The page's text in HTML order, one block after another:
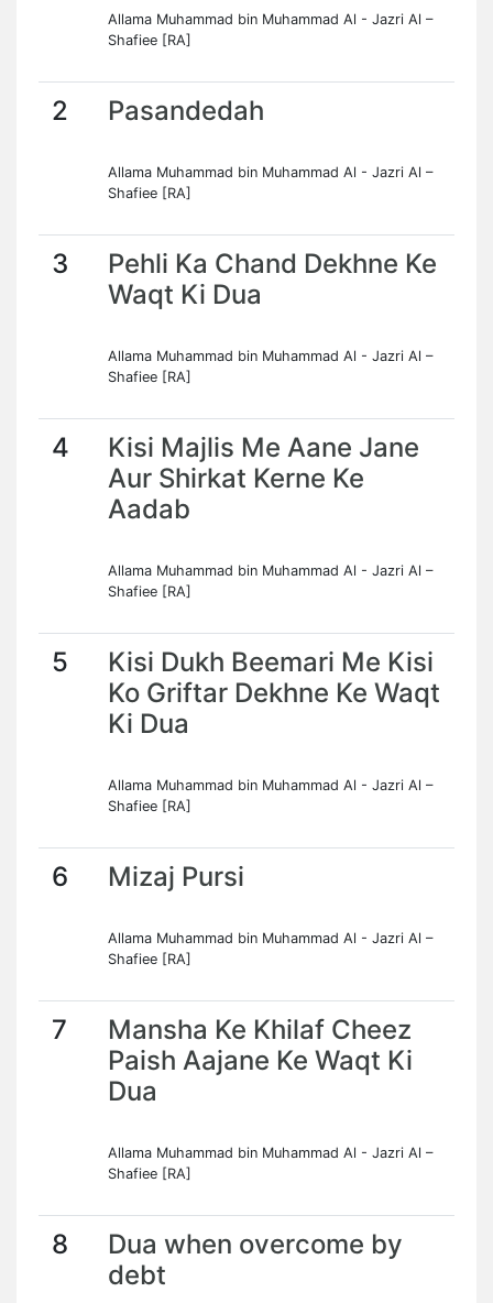
Allama Muhammad bin Muhammad Al - Jazri Al –
Shafiee [RA]
2 Pasandedah
Allama Muhammad bin Muhammad Al - Jazri Al –
Shafiee [RA]
3
Pehli Ka Chand Dekhne Ke
Waqt Ki Dua
Allama Muhammad bin Muhammad Al - Jazri Al –
Shafiee [RA]
4
Kisi Majlis Me Aane Jane
Aur Shirkat Kerne Ke
Aadab
Allama Muhammad bin Muhammad Al - Jazri Al –
Shafiee [RA]
5
Kisi Dukh Beemari Me Kisi
Ko Griftar Dekhne Ke Waqt
Ki Dua
Allama Muhammad bin Muhammad Al - Jazri Al –
Shafiee [RA]
6 Mizaj Pursi
Allama Muhammad bin Muhammad Al - Jazri Al –
Shafiee [RA]
7
Mansha Ke Khilaf Cheez
Paish Aajane Ke Waqt Ki
Dua
Allama Muhammad bin Muhammad Al - Jazri Al –
Shafiee [RA]
8
Dua when overcome by
debt